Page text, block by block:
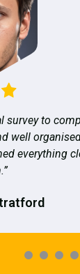
survey to
well
everything